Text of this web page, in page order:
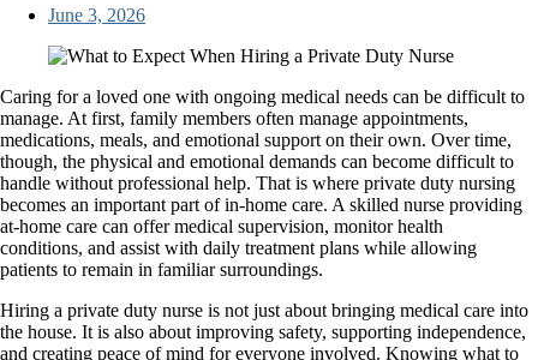
June 3, 2026
Caring for a loved one with ongoing medical needs can be difficult to
manage. At first, family members often manage appointments,
medications, meals, and emotional support on their own. Over time,
though, the physical and emotional demands can become difficult to
handle without professional help. That is where private duty nursing
becomes an important part of in-home care. A skilled nurse providing
at-home care can offer medical supervision, monitor health
conditions, and assist with daily treatment plans while allowing
patients to remain in familiar surroundings.
Hiring a private duty nurse is not just about bringing medical care into
the house. It is also about improving safety, supporting independence,
and creating peace of mind for everyone involved. Knowing what to